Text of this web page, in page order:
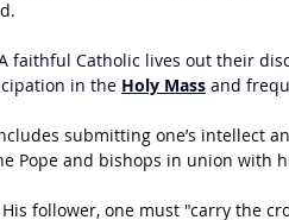
faithful Catholic lives out their
in the Holy Mass and
submitting one’s intellect
Pope and bishops in union with
follower, one must "carry the